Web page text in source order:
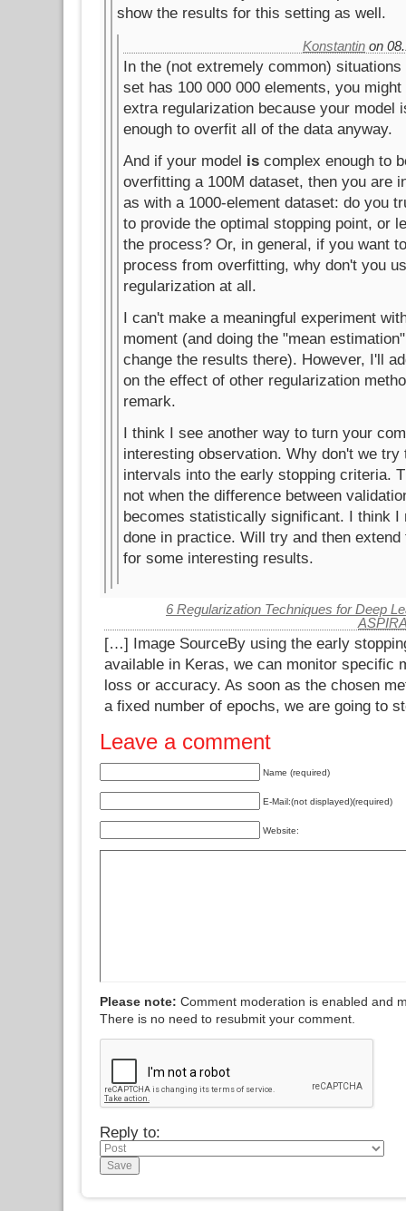
show the results for this setting as well.
Konstantin on
In the (not extremely common)
set has 100 000 000 elements, you
extra regularization because your model
enough to overfit all of the data anyway.
And if your model is complex enough to
overfitting a 100M dataset, then you are
as with a 1000-element dataset: do you
to provide the optimal stopping point, or
the process? Or, in general, if you want
process from overfitting, why don't you
regularization at all.
I can't make a meaningful experiment
moment (and doing the "mean
change the results there). However, I'll
on the effect of other regularization
remark.
I think I see another way to turn your
interesting observation. Why don't we try
intervals into the early stopping criteria.
not when the difference between
becomes statistically significant. I think I
done in practice. Will try and then
for some interesting results.
6 Regularization Techniques for Deep
[…] Image SourceBy using the early
available in Keras, we can monitor specific
loss or accuracy. As soon as the chosen
a fixed number of epochs, we are going to
Leave a comment
Name (required)
E-Mail:(not displayed)(required)
Website:
Please note: Comment moderation is enabled and
There is no need to resubmit your comment.
Reply to: